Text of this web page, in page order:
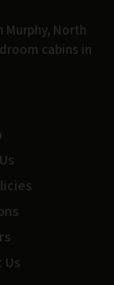
Murphy, North
cabins in